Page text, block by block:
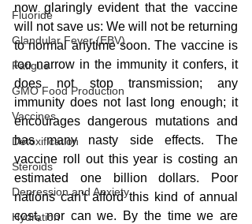
Fluoride
Glandular Fever (EBV)
Fatigue
GMO Food Production
Vaccines
Detoxification
Steroids
Depression and Anxiety
Hydration
now glaringly evident that the vaccine
will not save us: We will not be returning
to normal anytime soon. The vaccine is
too narrow in the immunity it confers, it
does not stop transmission; any
immunity does not last long enough; it
encourages dangerous mutations and
has many nasty side effects. The
vaccine roll out this year is costing an
estimated one billion dollars. Poor
nations can't afford this kind of annual
cost, nor can we. By the time we are